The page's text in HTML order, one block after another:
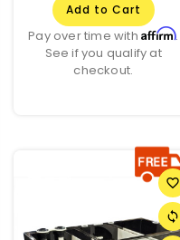
Add to Cart
Pay over time withAffirm.
See if you qualify at
checkout.
favorite_border
sync